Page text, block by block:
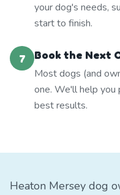
your dog's needs,
start to finish.
7
Book the Next
Most dogs (and
one. We'll help you
best results.
Heaton Mersey dog